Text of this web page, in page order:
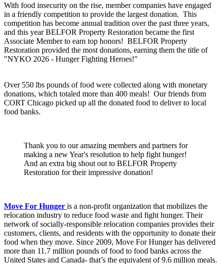
With food insecurity on the rise, member companies have engaged
in a friendly competition to provide the largest donation. This
competition has become annual tradition over the past three years,
and this year BELFOR Property Restoration became the first
Associate Member to earn top honors! BELFOR Property
Restoration provided the most donations, earning them the title of
"NYKO 2026 - Hunger Fighting Heroes!"
Over 550 lbs pounds of food were collected along with monetary
donations, which totaled more than 400 meals! Our friends from
CORT Chicago picked up all the donated food to deliver to local
food banks.
Thank you to our amazing members and partners for
making a new Year's resolution to help fight hunger!
And an extra big shout out to BELFOR Property
Restoration for their impressive donation!
Move For Hunger is a non-profit organization that mobilizes the
relocation industry to reduce food waste and fight hunger. Their
network of socially-responsible relocation companies provides their
customers, clients, and residents with the opportunity to donate their
food when they move. Since 2009, Move For Hunger has delivered
more than 11.7 million pounds of food to food banks across the
United States and Canada- that’s the equivalent of 9.6 million meals.